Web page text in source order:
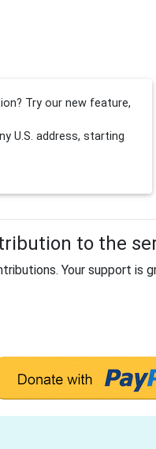
Try our new feature,
U.S. address, starting
to the
Your support is